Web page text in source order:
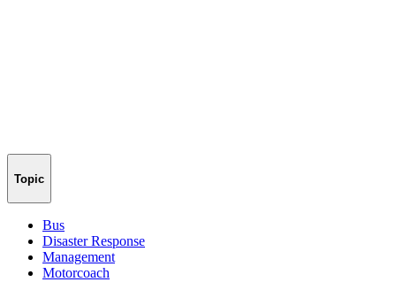
Topic
Bus
Disaster Response
Management
Motorcoach